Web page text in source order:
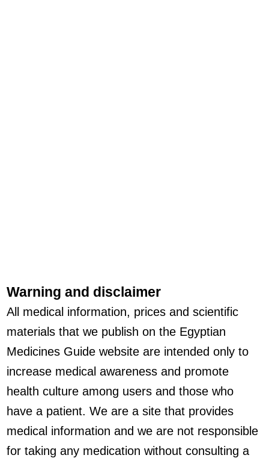
Warning and disclaimer
All medical information, prices and scientific
materials that we publish on the Egyptian
Medicines Guide website are intended only to
increase medical awareness and promote
health culture among users and those who
have a patient. We are a site that provides
medical information and we are not responsible
for taking any medication without consulting a